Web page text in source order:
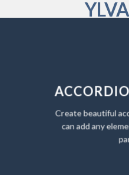
to
Create beautiful
can add any